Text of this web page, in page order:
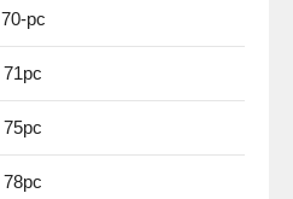
70-pc
71pc
75pc
78pc